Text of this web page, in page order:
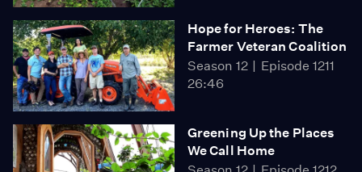
Hope for Heroes: The
Farmer Veteran Coalition
Season 12
Episode 1211
26:46
Greening Up the Places
We Call Home